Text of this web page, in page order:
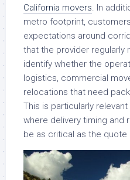
California movers. In
metro footprint,
expectations around
that the provider regularly
identify whether the
logistics, commercial
relocations that need
This is particularly
where delivery timing and
be as critical as the quote